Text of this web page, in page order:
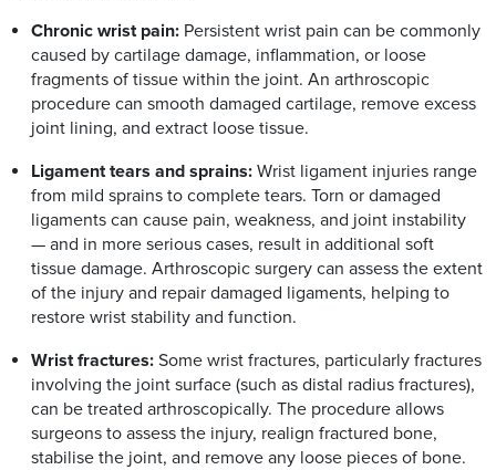
Chronic wrist pain: Persistent wrist pain can be commonly
caused by cartilage damage, inflammation, or loose
fragments of tissue within the joint. An arthroscopic
procedure can smooth damaged cartilage, remove excess
joint lining, and extract loose tissue.
Ligament tears and sprains: Wrist ligament injuries range
from mild sprains to complete tears. Torn or damaged
ligaments can cause pain, weakness, and joint instability
— and in more serious cases, result in additional soft
tissue damage. Arthroscopic surgery can assess the extent
of the injury and repair damaged ligaments, helping to
restore wrist stability and function.
Wrist fractures: Some wrist fractures, particularly fractures
involving the joint surface (such as distal radius fractures),
can be treated arthroscopically. The procedure allows
surgeons to assess the injury, realign fractured bone,
stabilise the joint, and remove any loose pieces of bone.